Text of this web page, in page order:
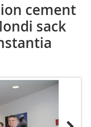
cement
sack